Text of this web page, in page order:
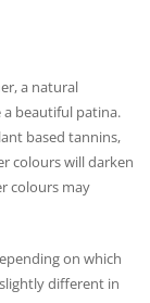
a natural
beautiful patina.
based tannins,
colours will darken
colours may
on which
different in